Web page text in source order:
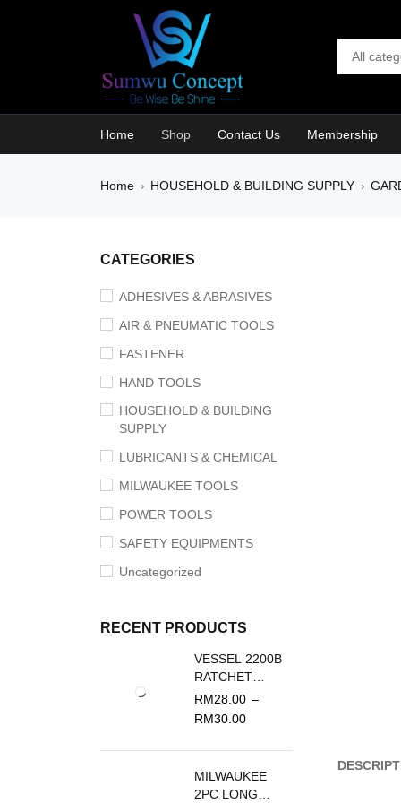
Home Shop Contact Us Membership
Home › HOUSEHOLD & BUILDING SUPPLY ›
CATEGORIES
ADHESIVES & ABRASIVES
AIR & PNEUMATIC TOOLS
FASTENER
HAND TOOLS
HOUSEHOLD & BUILDING
SUPPLY
LUBRICANTS & CHEMICAL
MILWAUKEE TOOLS
POWER TOOLS
SAFETY EQUIPMENTS
Uncategorized
RECENT PRODUCTS
VESSEL 2200B
RATCHET
SCREWDRIVER
REPLACEMENT
RM28.00 –
RM30.00
MILWAUKEE
2PC LONG